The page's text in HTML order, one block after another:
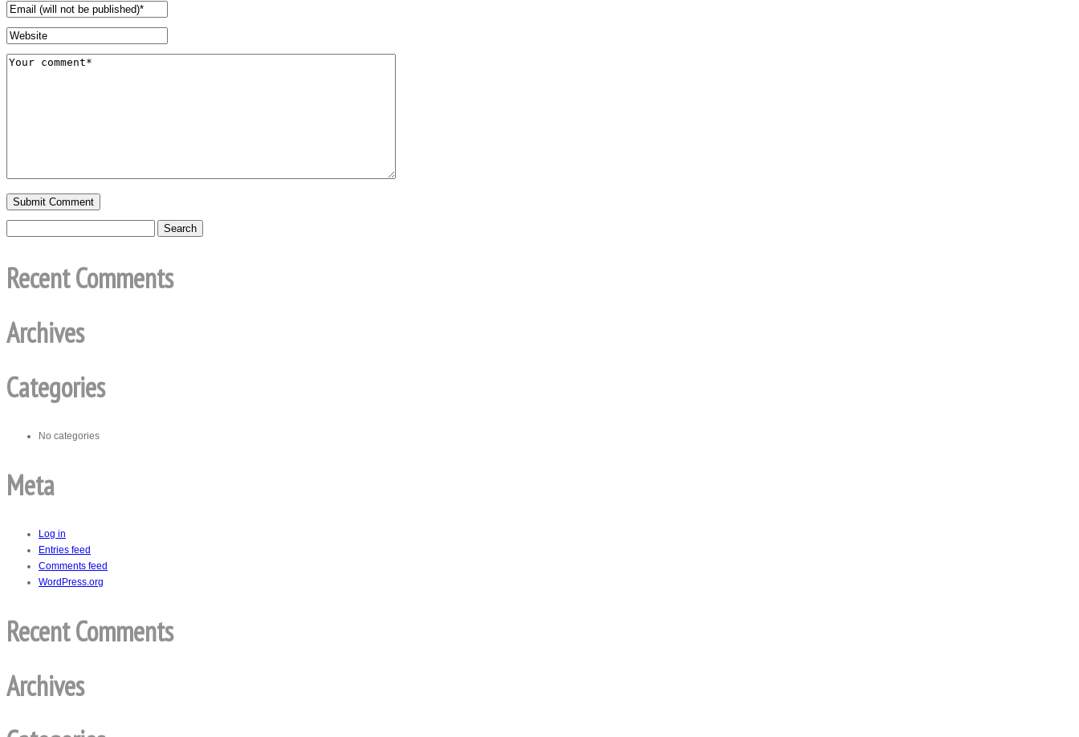
Recent Comments
Archives
Categories
No categories
Meta
Log in
Entries feed
Comments feed
WordPress.org
Recent Comments
Archives